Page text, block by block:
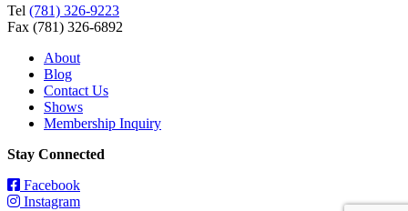
Tel (781) 326-9223
Fax (781) 326-6892
About
Blog
Contact Us
Shows
Membership Inquiry
Stay Connected
Facebook
Instagram